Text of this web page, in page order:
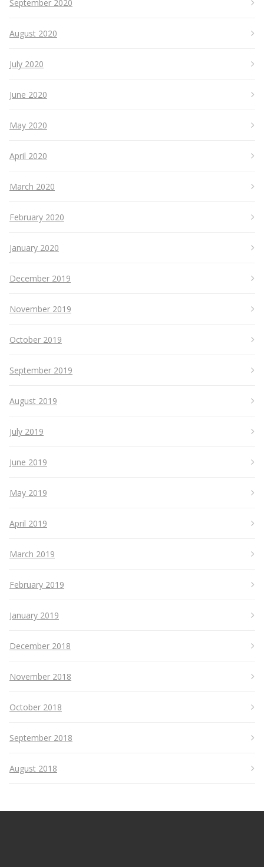
September 2020
August 2020
July 2020
June 2020
May 2020
April 2020
March 2020
February 2020
January 2020
December 2019
November 2019
October 2019
September 2019
August 2019
July 2019
June 2019
May 2019
April 2019
March 2019
February 2019
January 2019
December 2018
November 2018
October 2018
September 2018
August 2018